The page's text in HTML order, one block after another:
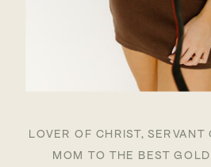
LOVER OF CHRIST,
MOM TO THE BEST